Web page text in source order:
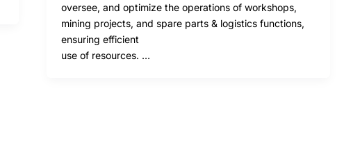
oversee, and optimize the operations of workshops,
mining projects, and spare parts & logistics functions,
ensuring efficient
use of resources. …